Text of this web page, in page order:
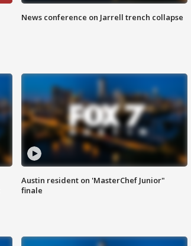
News conference on Jarrell trench collapse
Austin resident on 'MasterChef Junior"
finale